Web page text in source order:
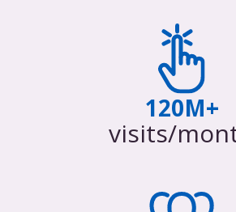
120M+
visits/